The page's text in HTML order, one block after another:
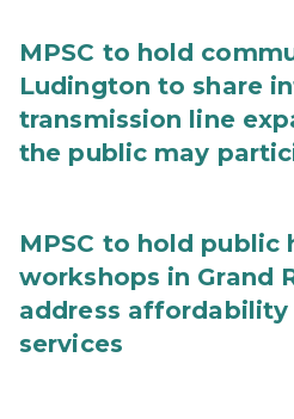
MPSC to hold
Ludington to share
transmission line
the public may
MPSC to hold public
workshops in Grand
address
services